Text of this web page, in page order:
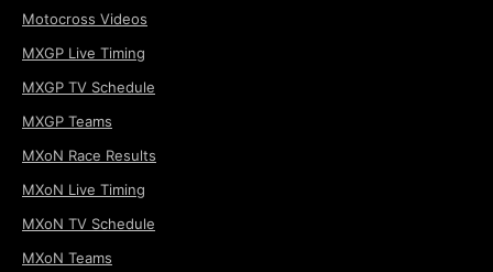
Motocross Videos
MXGP Live Timing
MXGP TV Schedule
MXGP Teams
MXoN Race Results
MXoN Live Timing
MXoN TV Schedule
MXoN Teams